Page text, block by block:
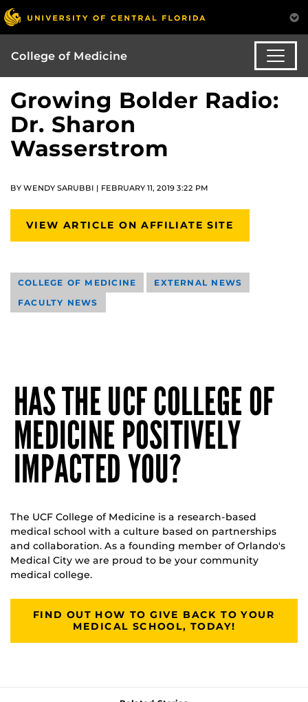
College of Medicine
Growing Bolder Radio:
Dr. Sharon
Wasserstrom
BY WENDY SARUBBI | FEBRUARY 11, 2019 3:22 PM
VIEW ARTICLE ON AFFILIATE SITE
COLLEGE OF MEDICINE
EXTERNAL NEWS
FACULTY NEWS
HAS THE UCF COLLEGE OF
MEDICINE POSITIVELY
IMPACTED YOU?
The UCF College of Medicine is a research-based
medical school with a culture based on partnerships
and collaboration. As a founding member of Orlando's
Medical City we are proud to be your community
medical college.
FIND OUT HOW TO GIVE BACK TO YOUR
MEDICAL SCHOOL, TODAY!